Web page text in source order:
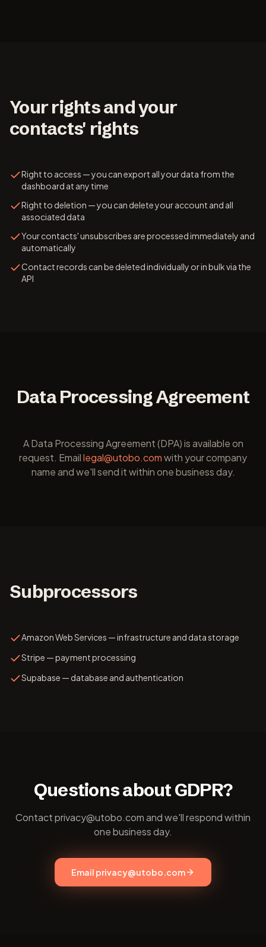
Your rights and your
contacts' rights
Right to access — you can export all your data from the
dashboard at any time
Right to deletion — you can delete your account and all
associated data
Your contacts' unsubscribes are processed immediately and
automatically
Contact records can be deleted individually or in bulk via the
API
Data Processing Agreement
A Data Processing Agreement (DPA) is available on
request. Emaillegal@utobo.comwith your company
name and we'll send it within one business day.
Subprocessors
Amazon Web Services — infrastructure and data storage
Stripe — payment processing
Supabase — database and authentication
Questions about GDPR?
Contact privacy@utobo.com and we'll respond within
one business day.
Email privacy@utobo.com